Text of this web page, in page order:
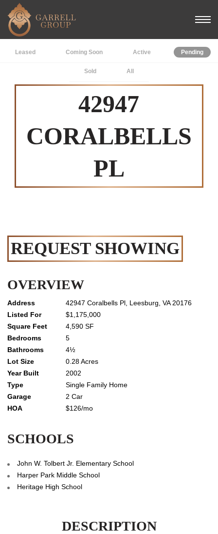
Leased Coming Soon Active Pending
Sold All
42947
CORALBELLS
PL
REQUEST SHOWING
OVERVIEW
42947 Coralbells Pl, Leesburg, VA 20176
$1,175,000
4,590 SF
5
4½
0.28 Acres
2002
Single Family Home
2 Car
$126/mo
SCHOOLS
John W. Tolbert Jr. Elementary School
Harper Park Middle School
Heritage High School
DESCRIPTION